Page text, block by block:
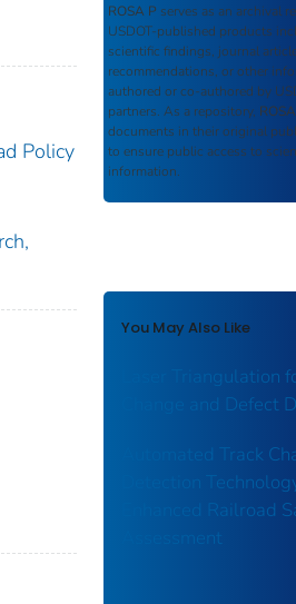
Policy
ROSA P serves as an archival
USDOT-published products
scientific findings, journal
recommendations, or other
authored or co-authored by
partners. As a repository,
documents in their original
to ensure public access to
information.
You May Also Like
Laser Triangulation
Change and Defect
Automated Track
Detection
Enhanced Railroad
Assessment